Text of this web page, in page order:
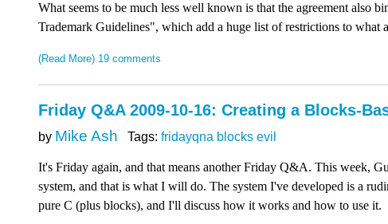
What seems to be much less well known is that the agreement also
Trademark Guidelines", which add a huge list of restrictions to what
(Read More) 19 comments
Friday Q&A 2009-10-16: Creating a Blocks-
by Mike Ash Tags: fridayqna blocks evil
It's Friday again, and that means another Friday Q&A. This week,
system, and that is what I will do. The system I've developed is a
pure C (plus blocks), and I'll discuss how it works and how to use it.